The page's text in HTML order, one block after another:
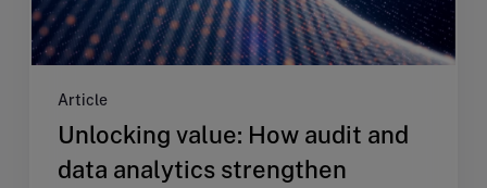
Article
Unlocking value: How audit and
data analytics strengthen